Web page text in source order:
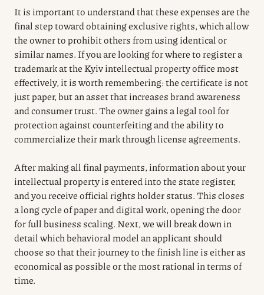
It is important to understand that these expenses are the
final step toward obtaining exclusive rights, which allow
the owner to prohibit others from using identical or
similar names. If you are looking for where to register a
trademark at the Kyiv intellectual property office most
effectively, it is worth remembering: the certificate is not
just paper, but an asset that increases brand awareness
and consumer trust. The owner gains a legal tool for
protection against counterfeiting and the ability to
commercialize their mark through license agreements.
After making all final payments, information about your
intellectual property is entered into the state register,
and you receive official rights holder status. This closes
a long cycle of paper and digital work, opening the door
for full business scaling. Next, we will break down in
detail which behavioral model an applicant should
choose so that their journey to the finish line is either as
economical as possible or the most rational in terms of
time.